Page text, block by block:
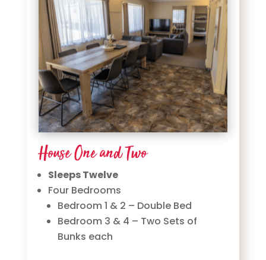
House One and Two
Sleeps Twelve
Four Bedrooms
Bedroom 1 & 2 – Double Bed
Bedroom 3 & 4 – Two Sets of
Bunks each